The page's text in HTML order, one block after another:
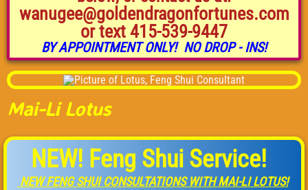
SOCIAL MEDIA
K-Rap Psychic
wanugee@goldendragonfortunes.com
or text 415-539-9447
BY APPOINTMENT ONLY! NO DROP - INS!
Mai-Li Lotus
NEW! Feng Shui Service!
NEW FENG SHUI CONSULTATIONS WITH MAI-LI LOTUS!